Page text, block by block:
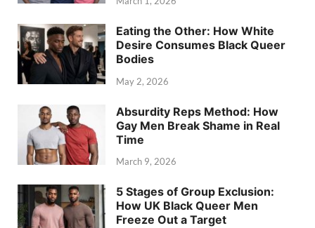
Eating the Other: How White
Desire Consumes Black Queer
Bodies
May 2, 2026
Absurdity Reps Method: How
Gay Men Break Shame in Real
Time
March 9, 2026
5 Stages of Group Exclusion:
How UK Black Queer Men
Freeze Out a Target